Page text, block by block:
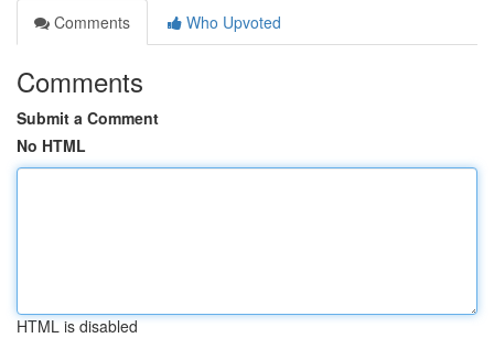
Comments
Who Upvoted
Comments
Submit a Comment
No HTML
HTML is disabled